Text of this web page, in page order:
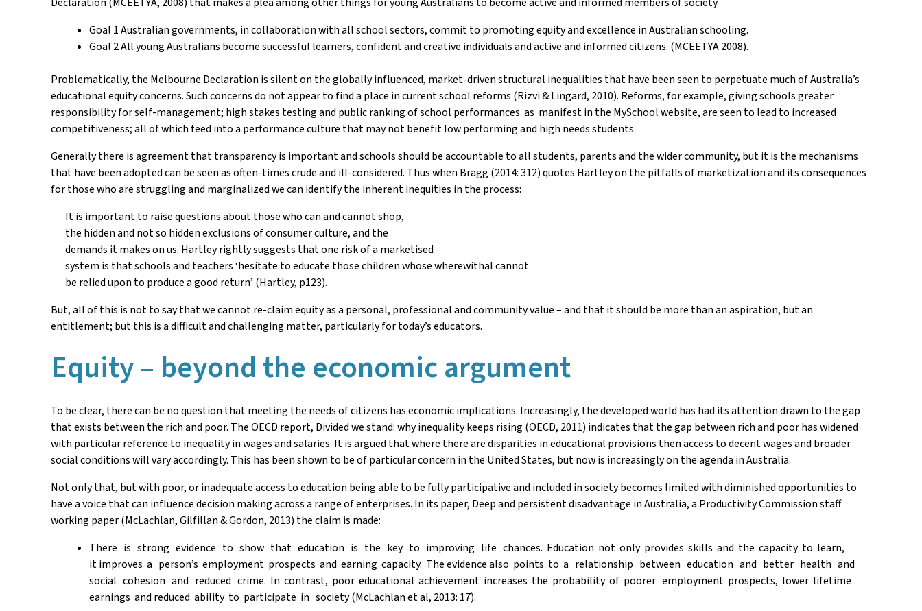
Goal 1 Australian governments, in collaboration with all school sectors, commit to promoting equity and excellence in Australian schooling.
Goal 2 All young Australians become successful learners, confident and creative individuals and active and informed citizens. (MCEETYA 2008).
Problematically, the Melbourne Declaration is silent on the globally influenced, market-driven structural inequalities that have been seen to perpetuate much of Australia’s
educational equity concerns. Such concerns do not appear to find a place in current school reforms (Rizvi & Lingard, 2010). Reforms, for example, giving schools greater
responsibility for self-management; high stakes testing and public ranking of school performances as manifest in the MySchool website, are seen to lead to increased
competitiveness; all of which feed into a performance culture that may not benefit low performing and high needs students.
Generally there is agreement that transparency is important and schools should be accountable to all students, parents and the wider community, but it is the mechanisms
that have been adopted can be seen as often-times crude and ill-considered. Thus when Bragg (2014: 312) quotes Hartley on the pitfalls of marketization and its consequences
for those who are struggling and marginalized we can identify the inherent inequities in the process:
It is important to raise questions about those who can and cannot shop,
the hidden and not so hidden exclusions of consumer culture, and the
demands it makes on us. Hartley rightly suggests that one risk of a marketised
system is that schools and teachers ‘hesitate to educate those children whose wherewithal cannot
be relied upon to produce a good return’ (Hartley, p123).
But, all of this is not to say that we cannot re-claim equity as a personal, professional and community value – and that it should be more than an aspiration, but an
entitlement; but this is a difficult and challenging matter, particularly for today’s educators.
Equity – beyond the economic argument
To be clear, there can be no question that meeting the needs of citizens has economic implications. Increasingly, the developed world has had its attention drawn to the gap
that exists between the rich and poor. The OECD report, Divided we stand: why inequality keeps rising (OECD, 2011) indicates that the gap between rich and poor has widened
with particular reference to inequality in wages and salaries. It is argued that where there are disparities in educational provisions then access to decent wages and broader
social conditions will vary accordingly. This has been shown to be of particular concern in the United States, but now is increasingly on the agenda in Australia.
Not only that, but with poor, or inadequate access to education being able to be fully participative and included in society becomes limited with diminished opportunities to
have a voice that can influence decision making across a range of enterprises. In its paper, Deep and persistent disadvantage in Australia, a Productivity Commission staff
working paper (McLachlan, Gilfillan & Gordon, 2013) the claim is made:
There is strong evidence to show that education is the key to improving life chances. Education not only provides skills and the capacity to learn,
it improves a person’s employment prospects and earning capacity. The evidence also points to a relationship between education and better health and
social cohesion and reduced crime. In contrast, poor educational achievement increases the probability of poorer employment prospects, lower lifetime
earnings and reduced ability to participate in society (McLachlan et al, 2013: 17).